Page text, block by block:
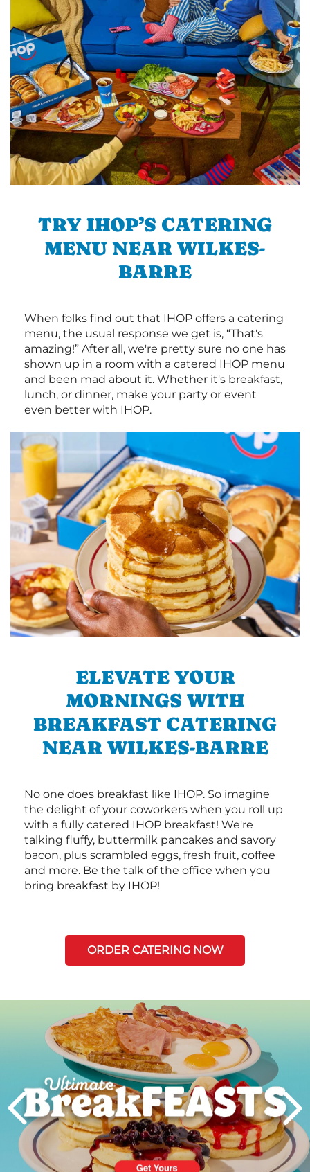
TRY IHOP’S CATERING
MENU NEAR WILKES-
BARRE
When folks find out that IHOP offers a catering
menu, the usual response we get is, “That's
amazing!” After all, we're pretty sure no one has
shown up in a room with a catered IHOP menu
and been mad about it. Whether it's breakfast,
lunch, or dinner, make your party or event
even better with IHOP.
ELEVATE YOUR
MORNINGS WITH
BREAKFAST CATERING
NEAR WILKES-BARRE
No one does breakfast like IHOP. So imagine
the delight of your coworkers when you roll up
with a fully catered IHOP breakfast! We're
talking fluffy, buttermilk pancakes and savory
bacon, plus scrambled eggs, fresh fruit, coffee
and more. Be the talk of the office when you
bring breakfast by IHOP!
ORDER CATERING NOW
Next